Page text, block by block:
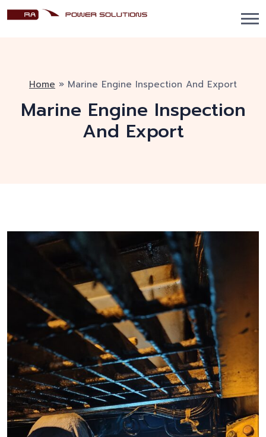
Home » Marine Engine Inspection And Export
Marine Engine Inspection
And Export